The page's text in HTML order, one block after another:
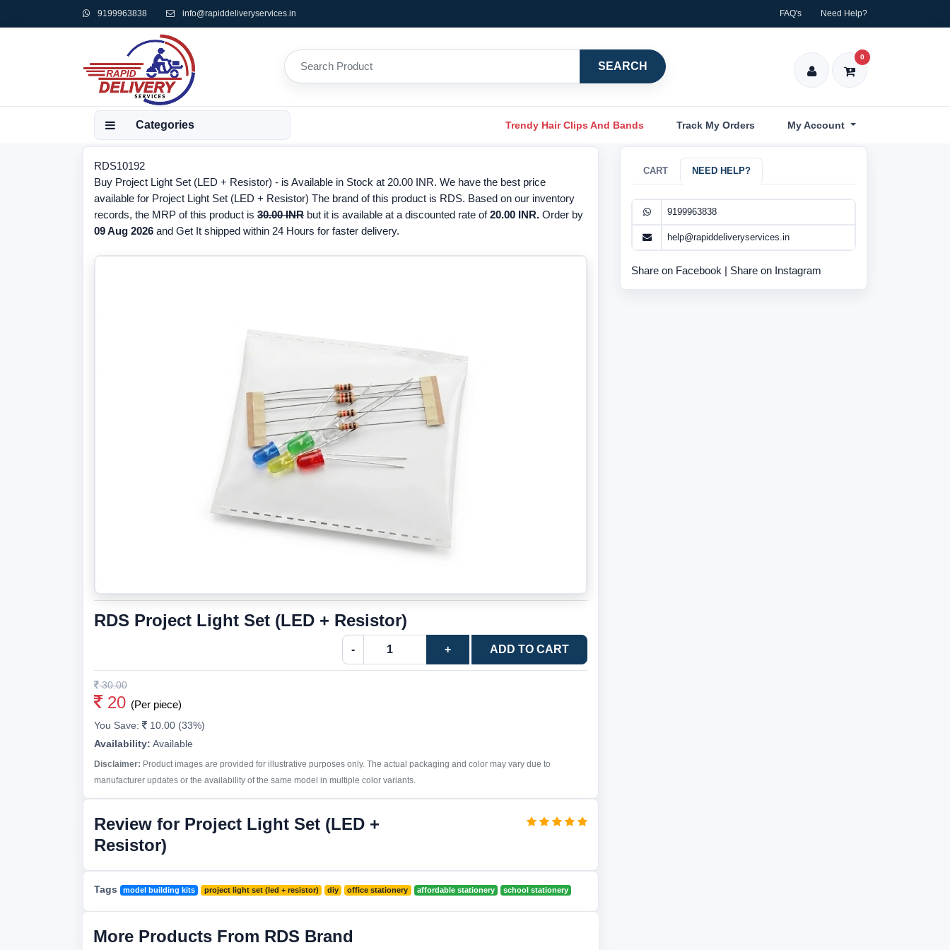
9199963838 info@rapiddeliveryservices.in FAQ's Need Help?
SEARCH
0
Categories Trendy Hair Clips And Bands Track My Orders My Account
RDS10192
Buy Project Light Set (LED + Resistor) - is Available in Stock at 20.00 INR. We have the best price
available for Project Light Set (LED + Resistor) The brand of this product is RDS. Based on our inventory
records, the MRP of this product is 30.00 INR but it is available at a discounted rate of20.00 INR. Order by
09 Aug 2026 and Get It shipped within 24 Hours for faster delivery.
RDS Project Light Set (LED + Resistor)
- + ADD TO CART
30.00
20 (Per piece)
You Save:
10.00 (33%)
Availability: Available
Disclaimer: Product images are provided for illustrative purposes only. The actual packaging and color may vary due to
manufacturer updates or the availability of the same model in multiple color variants.
Review for Project Light Set (LED +
Resistor)
Tags model building kits project light set (led + resistor) diy office stationery affordable stationery school stationery
More Products From RDS Brand
CART NEED HELP?
9199963838
help@rapiddeliveryservices.in
Share on Facebook | Share on Instagram